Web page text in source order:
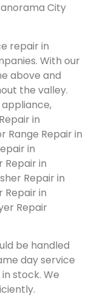
City
repair in
With our
above and
the valley.
in
Range Repair in
in
Repair in
Repair in
Repair in
Repair
be handled
day service
stock. We